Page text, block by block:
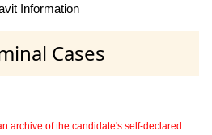
Information
Cases
archive of the candidate's self-declared